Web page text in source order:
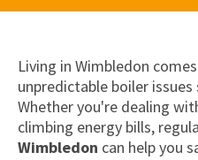
Living in Wimbledon
unpredictable boiler
Whether you're dealing
climbing energy bills,
Wimbledon can help you